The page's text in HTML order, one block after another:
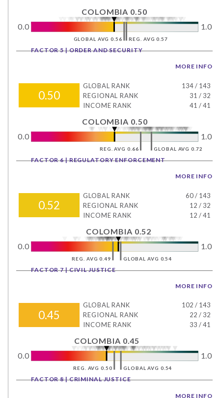
0.0 1.0
COLOMBIA 0.50
GLOBAL AVG 0.56 REG. AVG 0.57
FACTOR 5 | ORDER AND SECURITY
MORE INFO
0.50
GLOBAL RANK 134/ 143
REGIONAL RANK
31 / 32
INCOME RANK
41 /41
0.0 1.0
COLOMBIA 0.50
REG. AVG 0.66 GLOBAL AVG 0.72
FACTOR 6 | REGULATORY ENFORCEMENT
MORE INFO
0.52
GLOBAL RANK 60/ 143
REGIONAL RANK
12 / 32
INCOME RANK
12 /41
0.0 1.0
COLOMBIA 0.52
REG. AVG 0.49 GLOBAL AVG 0.54
FACTOR 7 | CIVIL JUSTICE
MORE INFO
0.45
GLOBAL RANK 102 / 143
REGIONAL RANK
22 / 32
INCOME RANK
33 /41
0.0 1.0
COLOMBIA 0.45
REG. AVG 0.50 GLOBAL AVG 0.54
FACTOR 8 | CRIMINAL JUSTICE
MORE INFO